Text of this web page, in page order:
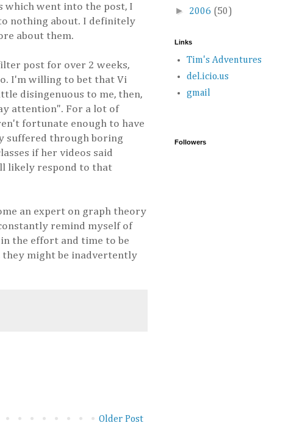
which went into the post, I
nothing about. I definitely
about them.
post for over 2 weeks,
I'm willing to bet that Vi
disingenuous to me, then,
attention". For a lot of
fortunate enough to have
suffered through boring
if her videos said
likely respond to that
an expert on graph theory
remind myself of
the effort and time to be
they might be inadvertently
Older Post
► 2006 (50)
Links
Tim's Adventures
del.icio.us
gmail
Followers